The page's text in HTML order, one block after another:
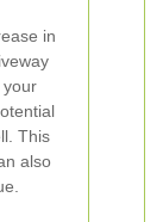
in
your
This
also